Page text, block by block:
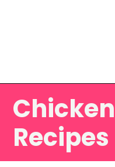
Opening
Recipes